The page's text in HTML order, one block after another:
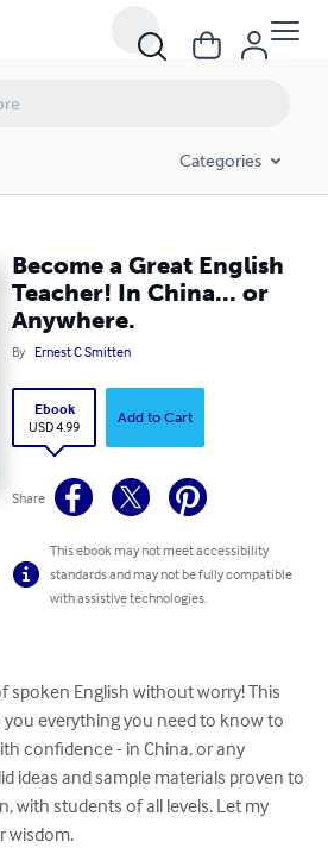
Categories
Become a Great English
Teacher! In China... or
Anywhere.
By Ernest C Smitten
Ebook
USD 4.99
Add to Cart
Share
This ebook may not meet accessibility
standards and may not be fully compatible
with assistive technologies.
spoken English without worry! This
you everything you need to know to
confidence - in China, or any
ideas and sample materials proven to
with students of all levels. Let my
wisdom.
In China... or Anywhere.